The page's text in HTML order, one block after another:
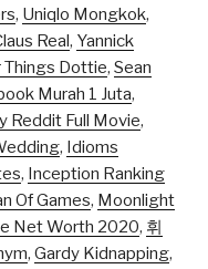
, Uniqlo Mongkok,
Real, Yannick
Things Dottie, Sean
Murah 1 Juta,
Reddit Full Movie,
, Idioms
, Inception Ranking
Of Games, Moonlight
Net Worth 2020, 휘
, Gardy Kidnapping,